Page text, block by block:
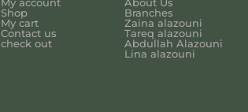
Shop
My cart
Contact us
check out
Branches
Zaina alazouni
Tareq alazouni
Abdullah Alazouni
Lina alazouni